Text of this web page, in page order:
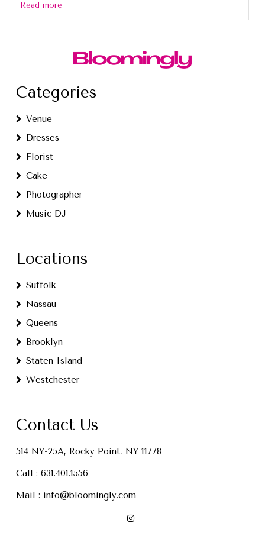
Read more
Categories
Venue
Dresses
Florist
Cake
Photographer
Music DJ
Locations
Suffolk
Nassau
Queens
Brooklyn
Staten Island
Westchester
Contact Us
514 NY-25A, Rocky Point, NY 11778
Call : 631.401.1556
Mail : info@bloomingly.com